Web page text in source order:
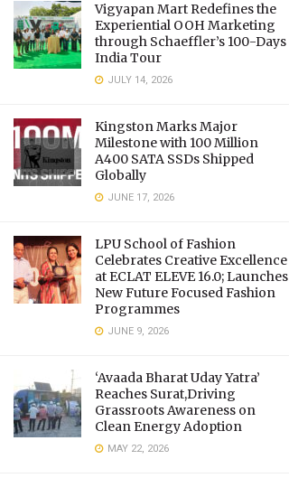
Vigyapan Mart Redefines the
Experiential OOH Marketing
through Schaeffler’s 100-Days
India Tour
JULY 14, 2026
Kingston Marks Major
Milestone with 100 Million
A400 SATA SSDs Shipped
Globally
JUNE 17, 2026
LPU School of Fashion
Celebrates Creative Excellence
at ECLAT ELEVE 16.0; Launches
New Future Focused Fashion
Programmes
JUNE 9, 2026
‘Avaada Bharat Uday Yatra’
Reaches Surat,Driving
Grassroots Awareness on
Clean Energy Adoption
MAY 22, 2026